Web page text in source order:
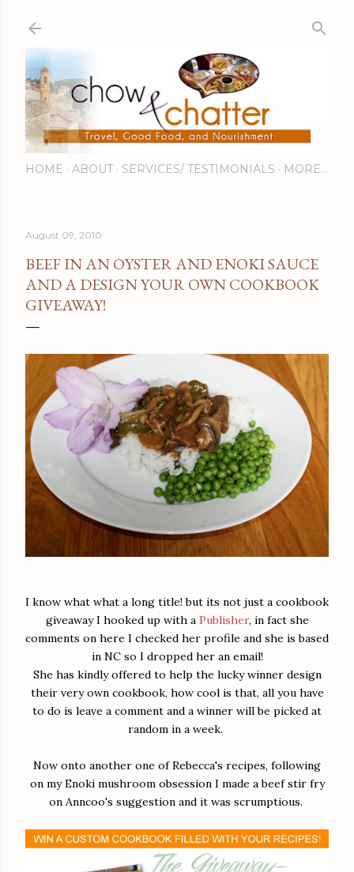
HOME ABOUT SERVICES/ TESTIMONIALS MORE…
August 09, 2010
BEEF IN AN OYSTER AND ENOKI SAUCE
AND A DESIGN YOUR OWN COOKBOOK
GIVEAWAY!
I know what what a long title! but its not just a cookbook
giveaway I hooked up with a Publisher, in fact she
comments on here I checked her profile and she is based
in NC so I dropped her an email!
She has kindly offered to help the lucky winner design
their very own cookbook, how cool is that, all you have
to do is leave a comment and a winner will be picked at
random in a week.
Now onto another one of Rebecca's recipes, following
on my Enoki mushroom obsession I made a beef stir fry
on Anncoo's suggestion and it was scrumptious.